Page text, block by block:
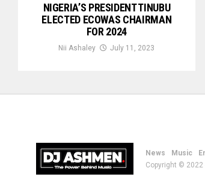
NIGERIA’S PRESIDENT TINUBU
ELECTED ECOWAS CHAIRMAN
FOR 2024
Nii Ashaley July 11, 2023
News Music
Copyright © 2022